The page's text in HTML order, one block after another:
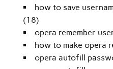
how to save
(18)
opera remember
how to make opera
opera autofill